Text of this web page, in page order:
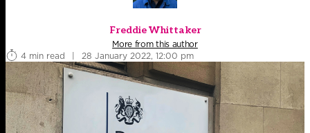
Freddie Whittaker
More from this author
4 min read
| 28 January 2022, 12:00 pm